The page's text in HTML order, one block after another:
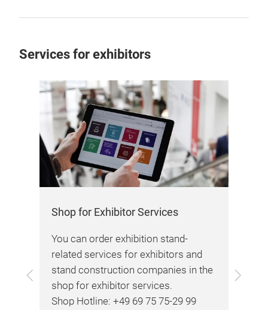
Services for exhibitors
Back Next
Shop for Exhibitor Services
You can order exhibition stand-
related services for exhibitors and
stand construction companies in the
shop for exhibitor services.
Shop Hotline: +49 69 75 75-29 99